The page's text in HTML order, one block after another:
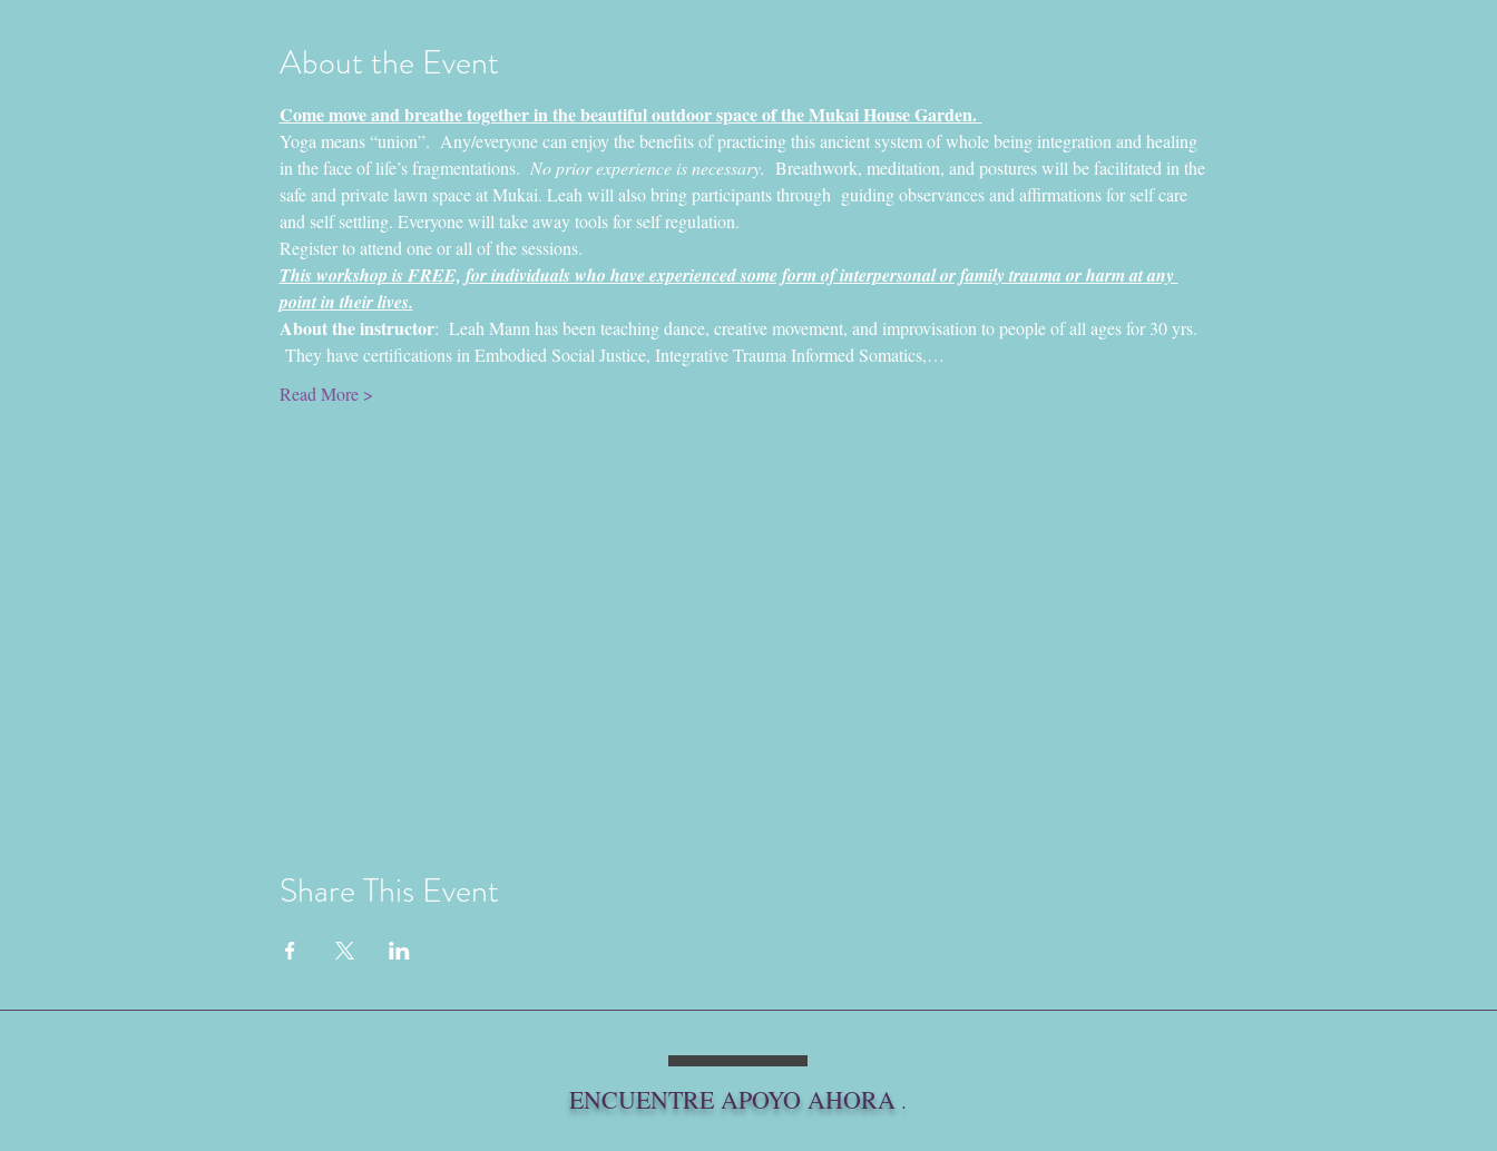
About the Event
Come move and breathe together in the beautiful outdoor space of the Mukai House Garden.
Yoga means “union”.  Any/everyone can enjoy the benefits of practicing this ancient system of whole being integration and healing
in the face of life’s fragmentations. No prior experience is necessary. Breathwork, meditation, and postures will be facilitated in the
safe and private lawn space at Mukai. Leah will also bring participants through  guiding observances and affirmations for self care
and self settling. Everyone will take away tools for self regulation.
Register to attend one or all of the sessions.
This workshop is FREE, for individuals who have experienced some form of interpersonal or family trauma or harm at any
point in their lives.
About the instructor:  Leah Mann has been teaching dance, creative movement, and improvisation to people of all ages for 30 yrs.
They have certifications in Embodied Social Justice, Integrative Trauma Informed Somatics,…
Read More >
Share This Event
ENCUENTRE APOYO AHORA .